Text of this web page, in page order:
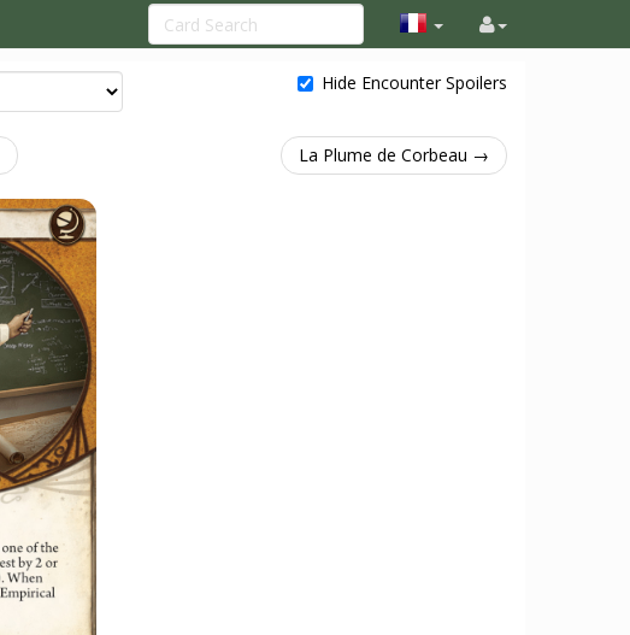
Hide Encounter Spoilers
La Plume de Corbeau →